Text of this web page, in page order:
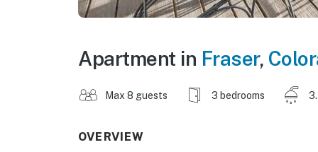
Apartment in Fraser,
Max 8 guests 3 bedrooms
OVERVIEW